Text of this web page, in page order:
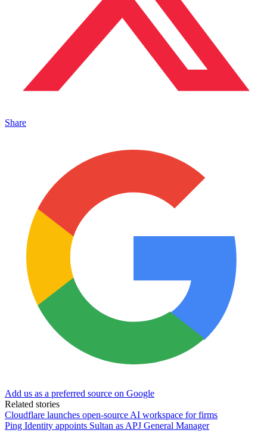
Share
Add us as a preferred source on Google
Related stories
Cloudflare launches open-source AI workspace for firms
Ping Identity appoints Sultan as APJ General Manager